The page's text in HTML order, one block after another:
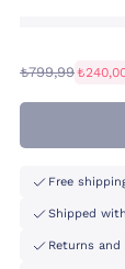
₺799,99
Free
Shipped
Returns